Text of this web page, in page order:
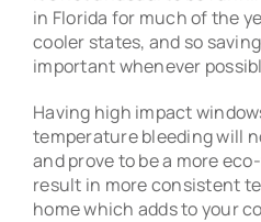
in Florida for much of the
cooler states, and so
important whenever
Having high impact
temperature bleeding will
and prove to be a more
result in more consistent
home which adds to your